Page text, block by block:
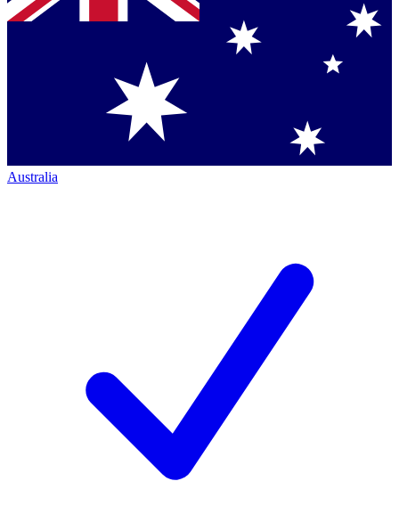
Australia